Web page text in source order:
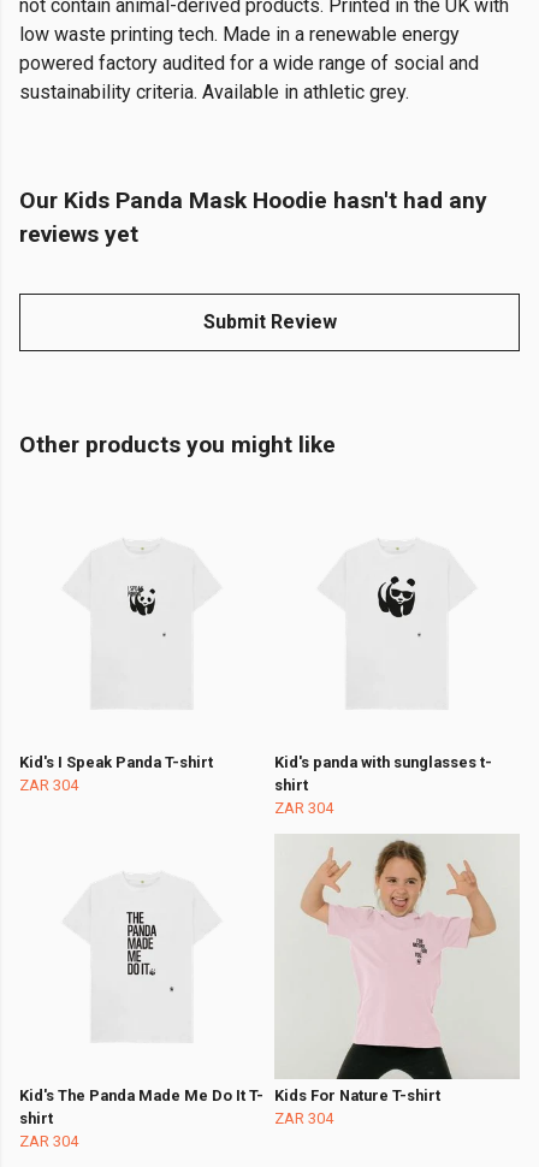
not contain animal-derived products. Printed in the UK with
low waste printing tech. Made in a renewable energy
powered factory audited for a wide range of social and
sustainability criteria. Available in athletic grey.
Our Kids Panda Mask Hoodie hasn't had any
reviews yet
Submit Review
Other products you might like
Kid's I Speak Panda T-shirt
ZAR 304
Kid's panda with sunglasses t-
shirt
ZAR 304
Kid's The Panda Made Me Do It T-
shirt
ZAR 304
Kids For Nature T-shirt
ZAR 304